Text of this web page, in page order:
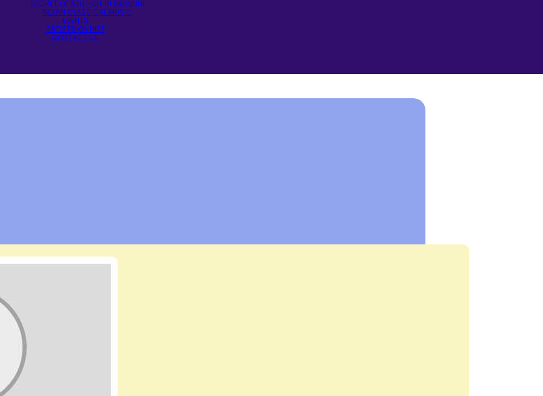
SECRET OF 5TH HOLE IN BANSURI
INDIAN CLASSICAL MUSIC
EVENTS
ARTISTS ON HIRE
CONTACT US